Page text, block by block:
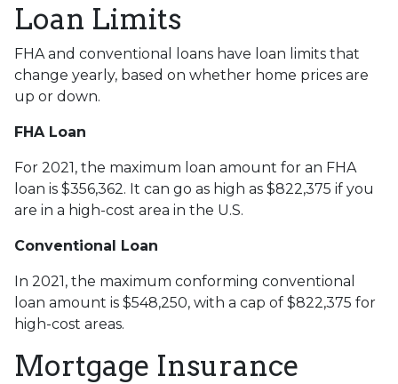
Loan Limits
FHA and conventional loans have loan limits that
change yearly, based on whether home prices are
up or down.
FHA Loan
For 2021, the maximum loan amount for an FHA
loan is $356,362. It can go as high as $822,375 if you
are in a high-cost area in the U.S.
Conventional Loan
In 2021, the maximum conforming conventional
loan amount is $548,250, with a cap of $822,375 for
high-cost areas.
Mortgage Insurance